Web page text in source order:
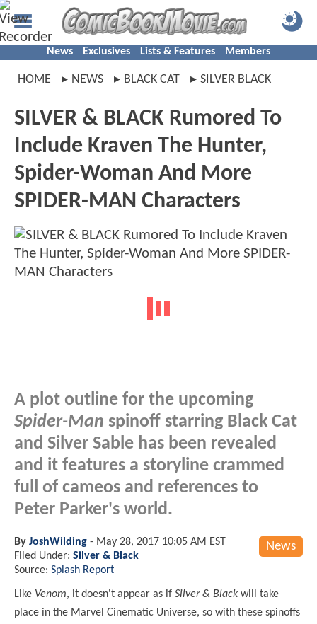
News Exclusives Lists & Features Members
HOME NEWS BLACK CAT SILVER BLACK
SILVER & BLACK Rumored To
Include Kraven The Hunter,
Spider-Woman And More
SPIDER-MAN Characters
A plot outline for the upcoming
Spider-Man spinoff starring Black Cat
and Silver Sable has been revealed
and it features a storyline crammed
full of cameos and references to
Peter Parker's world.
News
By JoshWilding - May 28, 2017 10:05 AM EST
Filed Under: Silver & Black
Source: Splash Report
Like Venom, it doesn't appear as if Silver & Black will take
place in the Marvel Cinematic Universe, so with these spinoffs